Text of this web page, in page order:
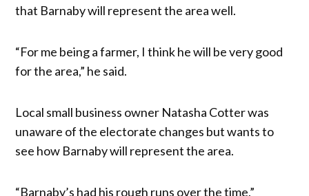
that Barnaby will represent the area well.
“For me being a farmer, I think he will be very good
for the area,” he said.
Local small business owner Natasha Cotter was
unaware of the electorate changes but wants to
see how Barnaby will represent the area.
“Barnaby’s had his rough runs over the time,”